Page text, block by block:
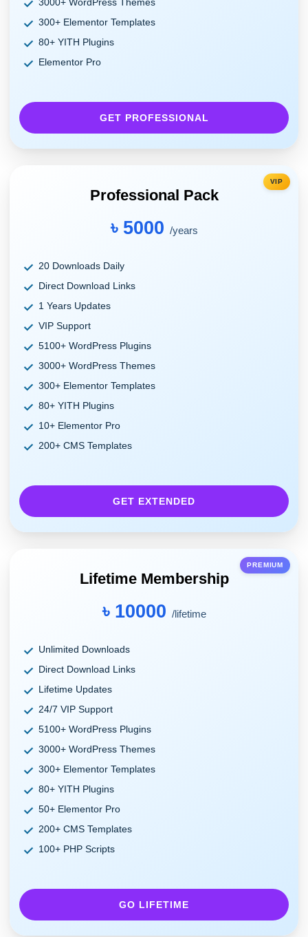
3000+ WordPress Themes
300+ Elementor Templates
80+ YITH Plugins
Elementor Pro
GET PROFESSIONAL
VIP
Professional Pack
৳ 5000 /years
20 Downloads Daily
Direct Download Links
1 Years Updates
VIP Support
5100+ WordPress Plugins
3000+ WordPress Themes
300+ Elementor Templates
80+ YITH Plugins
10+ Elementor Pro
200+ CMS Templates
GET EXTENDED
PREMIUM
Lifetime Membership
৳ 10000 /lifetime
Unlimited Downloads
Direct Download Links
Lifetime Updates
24/7 VIP Support
5100+ WordPress Plugins
3000+ WordPress Themes
300+ Elementor Templates
80+ YITH Plugins
50+ Elementor Pro
200+ CMS Templates
100+ PHP Scripts
GO LIFETIME